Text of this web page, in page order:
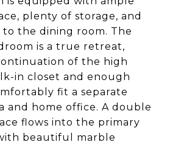
plenty of storage, and
to the dining room. The
is a true retreat,
of the high
in closet and enough
fit a separate
and home office. A double
flows into the primary
beautiful marble